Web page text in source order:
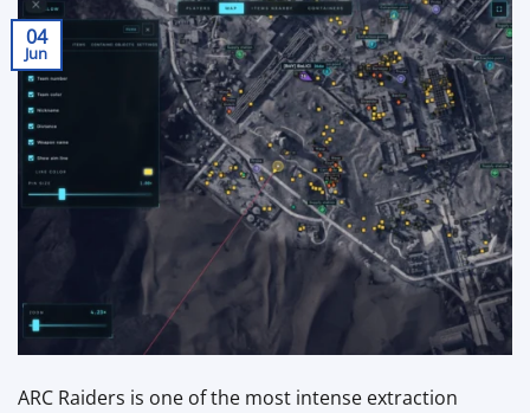
04
Jun
ARC Raiders is one of the most intense extraction